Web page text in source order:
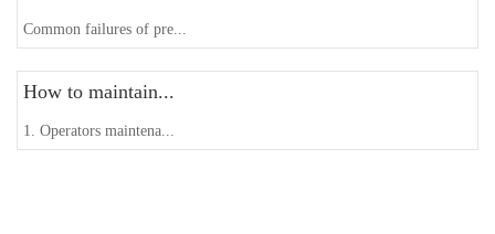
Common failures of pre...
How to maintain...
1. Operators maintena...